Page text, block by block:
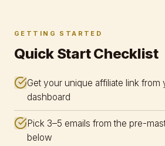
GETTING STARTED
Quick Start Checklist
Get your unique affiliate link from
dashboard
Pick 3–5 emails from the pre-
below